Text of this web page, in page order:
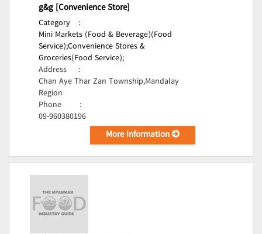
g&g [Convenience Store]
Category
:
Mini Markets (Food & Beverage)(Food
Service);Convenience Stores &
Groceries(Food Service);
Address
:
Chan Aye Thar Zan Township,Mandalay
Region
Phone
:
09-960380196
More Information